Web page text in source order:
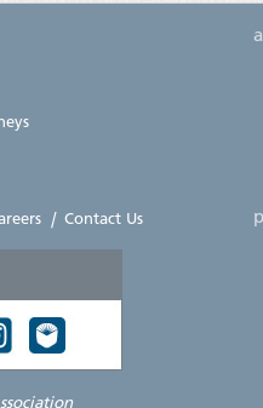
| Contact Us